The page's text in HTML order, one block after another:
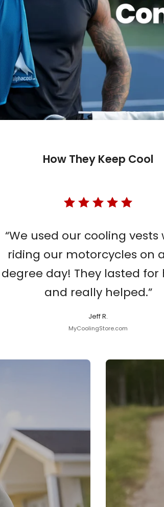
How They Keep Cool
“We used our cooling vests
riding our motorcycles on
degree day! They lasted for
and really helped.”
Jeff R.
MyCoolingStore.com